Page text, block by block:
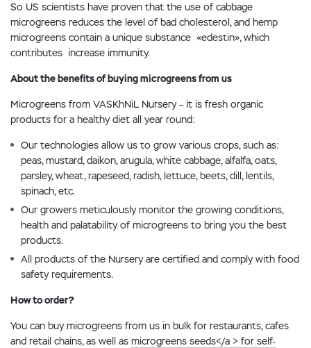
So US scientists have proven that the use of cabbage
microgreens reduces the level of bad cholesterol, and hemp
microgreens contain a unique substance «edestin», which
contributes increase immunity.
About the benefits of buying microgreens from us
Microgreens from VASKhNiL Nursery – it is fresh organic
products for a healthy diet all year round:
Our technologies allow us to grow various crops, such as:
peas, mustard, daikon, arugula, white cabbage, alfalfa, oats,
parsley, wheat, rapeseed, radish, lettuce, beets, dill, lentils,
spinach, etc.
Our growers meticulously monitor the growing conditions,
health and palatability of microgreens to bring you the best
products.
All products of the Nursery are certified and comply with food
safety requirements.
How to order?
You can buy microgreens from us in bulk for restaurants, cafes
and retail chains, as well as microgreens seeds</a > for self-